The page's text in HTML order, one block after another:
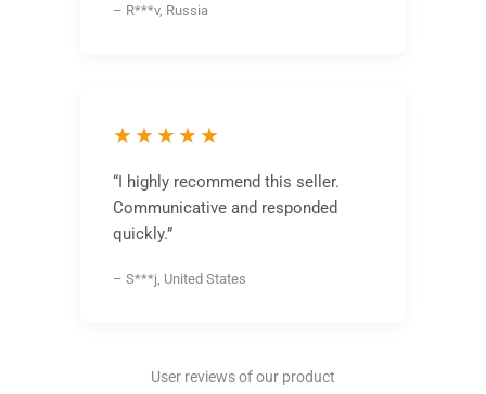
– R***v, Russia
★★★★★
“I highly recommend this seller.
Communicative and responded
quickly.”
– S***j, United States
User reviews of our product